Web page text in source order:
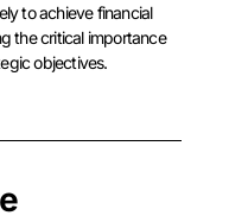
to achieve financial
the critical importance
objectives.